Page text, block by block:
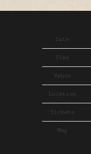
Date
Time
Venue
Location
Tickets
Map